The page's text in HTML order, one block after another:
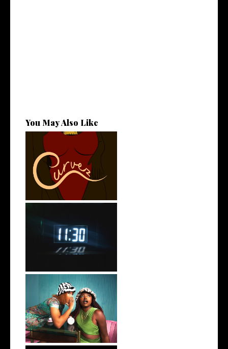
You May Also Like
Stream: @QUANNAMC
Releases New Sing...
Rising R&B Sensation Mayor
Manny Li...
Best Friend Duo @flyanaboss
Drops o...